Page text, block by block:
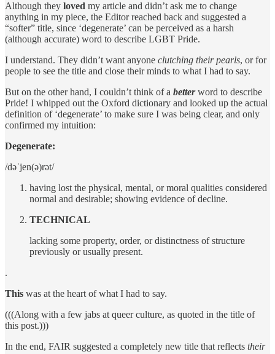
Although they loved my article and didn’t ask me to change
anything in my piece, the Editor reached back and suggested a
“softer” title, since ‘degenerate’ can be perceived as a harsh
(although accurate) word to describe LGBT Pride.
I understand. They didn’t want anyone clutching their pearls, or for
people to see the title and close their minds to what I had to say.
But on the other hand, I couldn’t think of a betterword to describe
Pride! I whipped out the Oxford dictionary and looked up the actual
definition of ‘degenerate’ to make sure I was being clear, and only
confirmed my intuition:
Degenerate:
/dəˈjen(ə)rət/
having lost the physical, mental, or moral qualities considered
normal and desirable; showing evidence of decline.
TECHNICAL
lacking some property, order, or distinctness of structure
previously or usually present.
.
This was at the heart of what I had to say.
(((Along with a few jabs at queer culture, as quoted in the title of
this post.)))
In the end, FAIR suggested a completely new title that reflects their